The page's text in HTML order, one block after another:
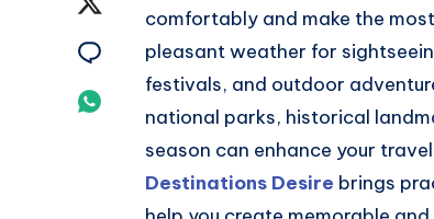
Facebook
Twitter
Share
Whatsapp
comfortably and make the
pleasant weather for
festivals, and outdoor
national parks, historical
season can enhance your
Destinations Desire brings